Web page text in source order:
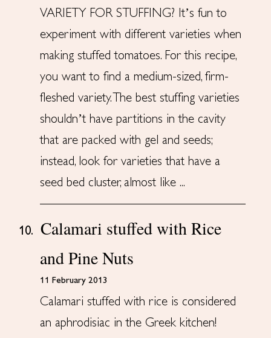
VARIETY FOR STUFFING? It’s fun to
experiment with different varieties when
making stuffed tomatoes. For this recipe,
you want to find a medium-sized, firm-
fleshed variety. The best stuffing varieties
shouldn’t have partitions in the cavity
that are packed with gel and seeds;
instead, look for varieties that have a
seed bed cluster, almost like ...
10. Calamari stuffed with Rice
and Pine Nuts
11 February 2013
Calamari stuffed with rice is considered
an aphrodisiac in the Greek kitchen!